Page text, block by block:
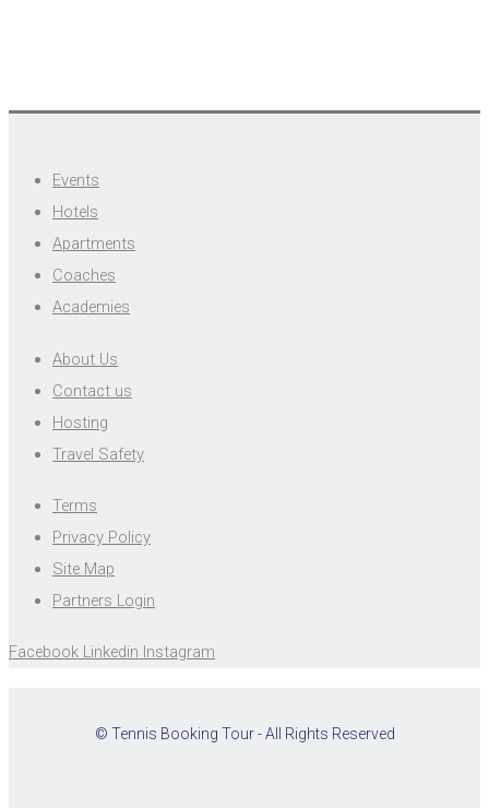
Events
Hotels
Apartments
Coaches
Academies
About Us
Contact us
Hosting
Travel Safety
Terms
Privacy Policy
Site Map
Partners Login
Facebook Linkedin Instagram
© Tennis Booking Tour - All Rights Reserved